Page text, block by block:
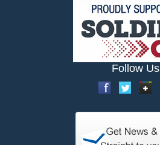
Follow Us